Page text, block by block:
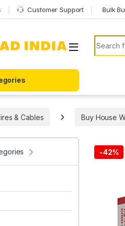
Customer Support Bulk
Search
& Cables Buy House
-42%